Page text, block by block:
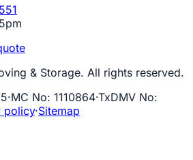
& Storage. All rights reserved.
·MC No: 1110864·TxDMV No:
policy·Sitemap